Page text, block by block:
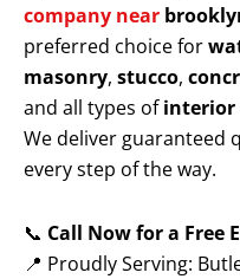
company near
preferred choice for
masonry, stucco,
and all types ofinterior
We deliver guaranteed
every step of the way.
📞 Call Now for a Free
📍 Proudly Serving: